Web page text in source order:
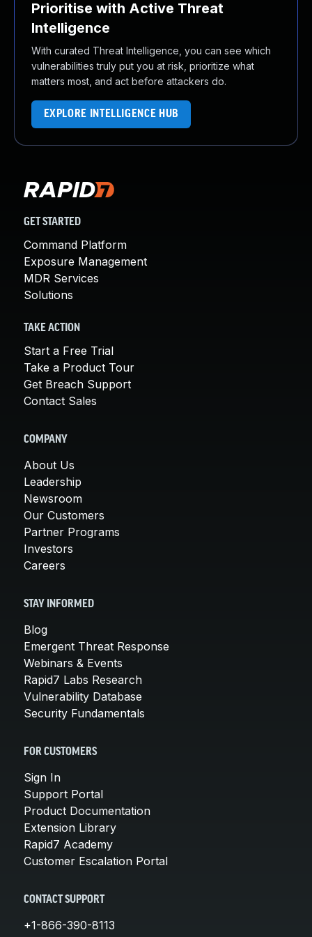
Prioritise with Active Threat
Intelligence
With curated Threat Intelligence, you can see which
vulnerabilities truly put you at risk, prioritize what
matters most, and act before attackers do.
EXPLORE INTELLIGENCE HUB
GET STARTED
Command Platform
Exposure Management
MDR Services
Solutions
TAKE ACTION
Start a Free Trial
Take a Product Tour
Get Breach Support
Contact Sales
COMPANY
About Us
Leadership
Newsroom
Our Customers
Partner Programs
Investors
Careers
STAY INFORMED
Blog
Emergent Threat Response
Webinars & Events
Rapid7 Labs Research
Vulnerability Database
Security Fundamentals
FOR CUSTOMERS
Sign In
Support Portal
Product Documentation
Extension Library
Rapid7 Academy
Customer Escalation Portal
CONTACT SUPPORT
+1-866-390-8113